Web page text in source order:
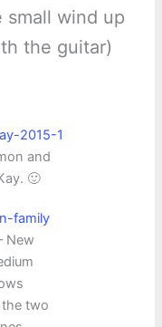
small wind up
the guitar)
and
🙂
New
two